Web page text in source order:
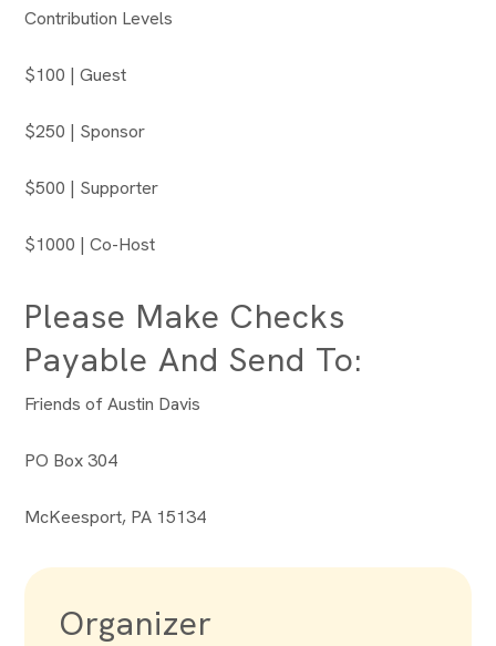
Contribution Levels
$100 | Guest
$250 | Sponsor
$500 | Supporter
$1000 | Co-Host
Please Make Checks
Payable And Send To:
Friends of Austin Davis
PO Box 304
McKeesport, PA 15134
Organizer